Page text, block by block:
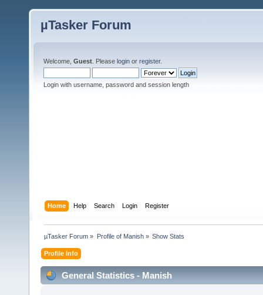
µTasker Forum
Welcome, Guest . Please login or register.
Login with username, password and session length
Home Help Search Login Register
µTasker Forum » Profile of Manish» Show Stats
Profile Info
General Statistics - Manish